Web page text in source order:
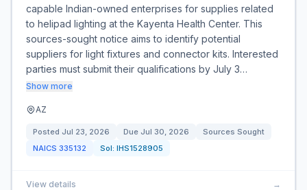
capable Indian-owned enterprises for supplies related
to helipad lighting at the Kayenta Health Center. This
sources-sought notice aims to identify potential
suppliers for light fixtures and connector kits. Interested
parties must submit their qualifications by July 3…
Show more
AZ
Posted Jul 23, 2026 Due Jul 30, 2026
Sources Sought
NAICS 335132 Sol: IHS1528905
View details →